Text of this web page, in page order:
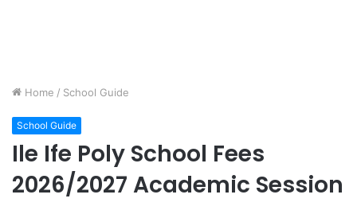
Home / School Guide
School Guide
Ile Ife Poly School Fees
2026/2027 Academic Session